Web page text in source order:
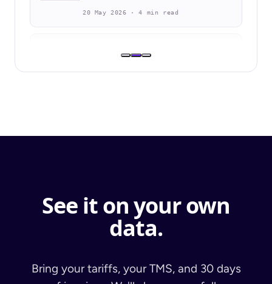
20 May 2026 · 4 min read
Accelerate Freight Audit
10 Mar 2026 · 4 min
See it on your own
data.
Bring your tariffs, your TMS, and 30 days